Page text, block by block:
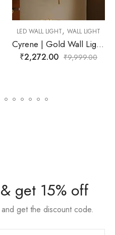
WALL LIGHT
Cyrene | Gold Wall Light for Living Room
9,999.00
LED WALL LIGHT
get 15% off
get the discount code.